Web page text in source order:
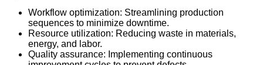
Workflow optimization: Streamlining production
sequences to minimize downtime.
Resource utilization: Reducing waste in materials,
energy, and labor.
Quality assurance: Implementing continuous